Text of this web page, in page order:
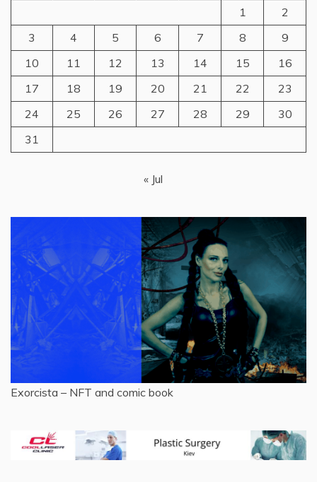
1
2
3
4 5 6 7 8
9
10
11 12 13 14 15
16
17
18 19 20 21 22
23
24
25 26 27 28 29
30
31
« Jul
Exorcista – NFT and comic book